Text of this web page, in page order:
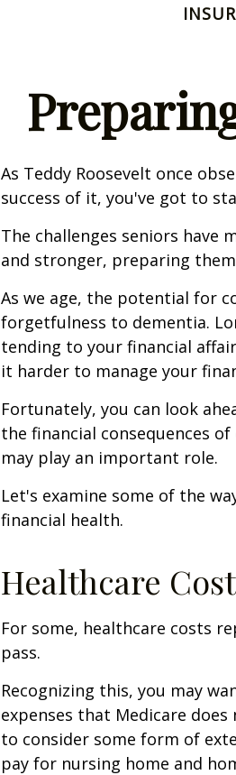
As Teddy Roosevelt once
success of it, you've got to
The challenges seniors have
and stronger, preparing
As we age, the potential for
forgetfulness to dementia.
tending to your financial
it harder to manage your
Fortunately, you can look
the financial consequences
may play an important role.
Let's examine some of the
financial health.
Healthcare
For some, healthcare costs
pass.
Recognizing this, you may
expenses that Medicare
to consider some form of
pay for nursing home and